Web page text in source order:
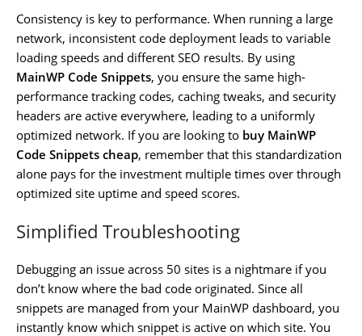
Consistency is key to performance. When running a large
network, inconsistent code deployment leads to variable
loading speeds and different SEO results. By using
MainWP Code Snippets, you ensure the same high-
performance tracking codes, caching tweaks, and security
headers are active everywhere, leading to a uniformly
optimized network. If you are looking to buy MainWP
Code Snippets cheap, remember that this standardization
alone pays for the investment multiple times over through
optimized site uptime and speed scores.
Simplified Troubleshooting
Debugging an issue across 50 sites is a nightmare if you
don’t know where the bad code originated. Since all
snippets are managed from your MainWP dashboard, you
instantly know which snippet is active on which site. You